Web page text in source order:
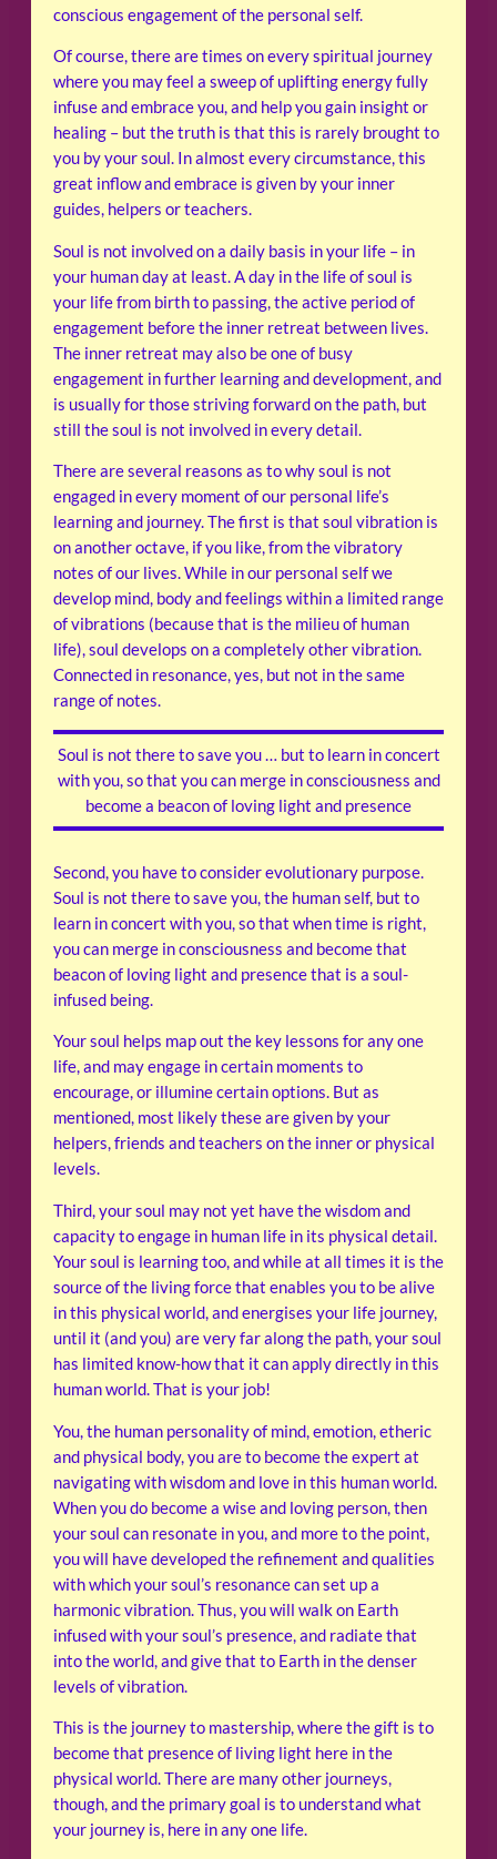
conscious engagement of the personal self.
Of course, there are times on every spiritual journey
where you may feel a sweep of uplifting energy fully
infuse and embrace you, and help you gain insight or
healing – but the truth is that this is rarely brought to
you by your soul. In almost every circumstance, this
great inflow and embrace is given by your inner
guides, helpers or teachers.
Soul is not involved on a daily basis in your life – in
your human day at least. A day in the life of soul is
your life from birth to passing, the active period of
engagement before the inner retreat between lives.
The inner retreat may also be one of busy
engagement in further learning and development, and
is usually for those striving forward on the path, but
still the soul is not involved in every detail.
There are several reasons as to why soul is not
engaged in every moment of our personal life’s
learning and journey. The first is that soul vibration is
on another octave, if you like, from the vibratory
notes of our lives. While in our personal self we
develop mind, body and feelings within a limited range
of vibrations (because that is the milieu of human
life), soul develops on a completely other vibration.
Connected in resonance, yes, but not in the same
range of notes.
Soul is not there to save you … but to learn in concert
with you, so that you can merge in consciousness and
become a beacon of loving light and presence
Second, you have to consider evolutionary purpose.
Soul is not there to save you, the human self, but to
learn in concert with you, so that when time is right,
you can merge in consciousness and become that
beacon of loving light and presence that is a soul-
infused being.
Your soul helps map out the key lessons for any one
life, and may engage in certain moments to
encourage, or illumine certain options. But as
mentioned, most likely these are given by your
helpers, friends and teachers on the inner or physical
levels.
Third, your soul may not yet have the wisdom and
capacity to engage in human life in its physical detail.
Your soul is learning too, and while at all times it is the
source of the living force that enables you to be alive
in this physical world, and energises your life journey,
until it (and you) are very far along the path, your soul
has limited know-how that it can apply directly in this
human world. That is your job!
You, the human personality of mind, emotion, etheric
and physical body, you are to become the expert at
navigating with wisdom and love in this human world.
When you do become a wise and loving person, then
your soul can resonate in you, and more to the point,
you will have developed the refinement and qualities
with which your soul’s resonance can set up a
harmonic vibration. Thus, you will walk on Earth
infused with your soul’s presence, and radiate that
into the world, and give that to Earth in the denser
levels of vibration.
This is the journey to mastership, where the gift is to
become that presence of living light here in the
physical world. There are many other journeys,
though, and the primary goal is to understand what
your journey is, here in any one life.